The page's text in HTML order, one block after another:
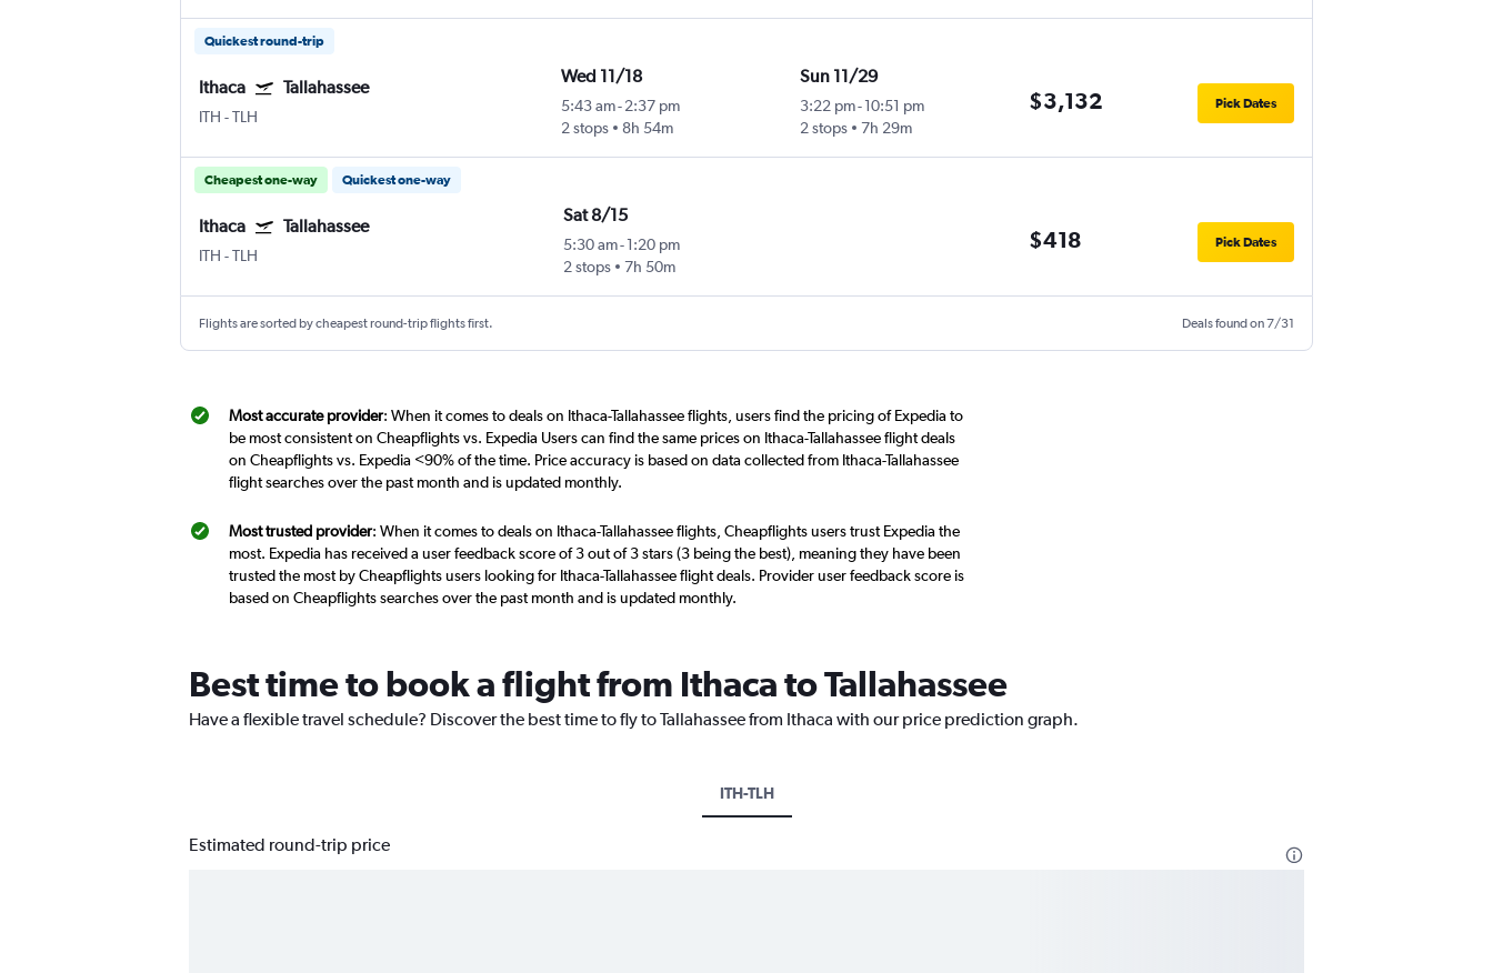
Quickest round-trip
Ithaca Tallahassee
ITH -TLH
Wed 11/18
5:43 am- 2:37 pm
2 stops
8h 54m
Sun 11/29
3:22 pm-10:51 pm
2 stops
7h 29m
$3,132 Pick Dates
Cheapest one-way Quickest one-way
Ithaca Tallahassee
ITH -TLH
Sat 8/15
5:30 am-1:20 pm
2 stops
7h 50m
$418 Pick Dates
Flights are sorted by cheapest round-trip flights first. Deals found on 7/31
Most accurate provider: When it comes to deals on Ithaca-Tallahassee flights, users find the pricing of Expedia to
be most consistent on Cheapflights vs. Expedia Users can find the same prices on Ithaca-Tallahassee flight deals
on Cheapflights vs. Expedia <90% of the time. Price accuracy is based on data collected from Ithaca-Tallahassee
flight searches over the past month and is updated monthly.
Most trusted provider: When it comes to deals on Ithaca-Tallahassee flights, Cheapflights users trust Expedia the
most. Expedia has received a user feedback score of 3 out of 3 stars (3 being the best), meaning they have been
trusted the most by Cheapflights users looking for Ithaca-Tallahassee flight deals. Provider user feedback score is
based on Cheapflights searches over the past month and is updated monthly.
Best time to book a flight from Ithaca to Tallahassee
Have a flexible travel schedule? Discover the best time to fly to Tallahassee from Ithaca with our price prediction graph.
ITH-TLH
Estimated round-trip price